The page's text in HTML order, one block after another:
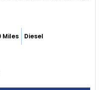
Miles Diesel